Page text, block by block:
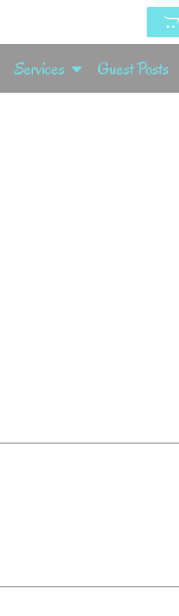
Services Guest Posts